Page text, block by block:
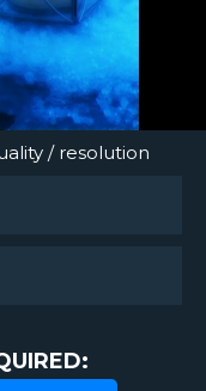
/ resolution